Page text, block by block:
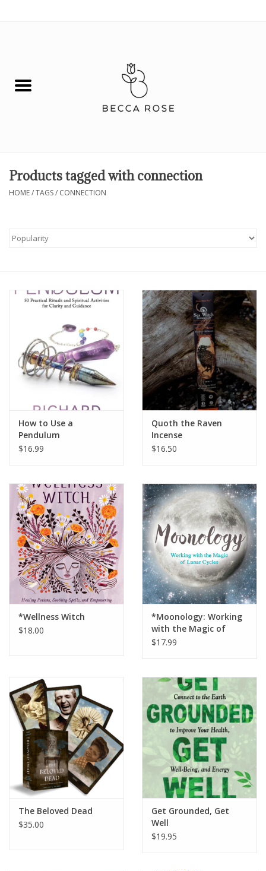
Fashion
Spiritual
Gift cards
COACHING
LOYALTY
Products tagged with connection
HOME/TAGS/ CONNECTION
How to Use a
Pendulum
$16.99
Quoth the Raven
Incense
$16.50
*Wellness Witch
$18.00
*Moonology: Working
with the Magic of
Lunar Cycles
$17.99
The Beloved Dead
$35.00
Get Grounded, Get
Well
$19.95